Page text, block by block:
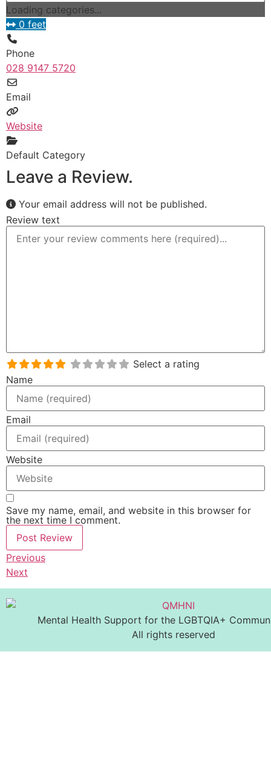
Loading categories...
0 feet
Phone
028 9147 5720
Email
Website
Default Category
Leave a Review.
Your email address will not be published.
Review text
Select a rating
Name
Email
Website
Save my name, email, and website in this browser for
the next time I comment.
Previous
Next
Mental Health Support for the LGBTQIA+
All rights reserved